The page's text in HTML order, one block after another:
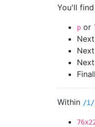
You'll
p or
Within /i/